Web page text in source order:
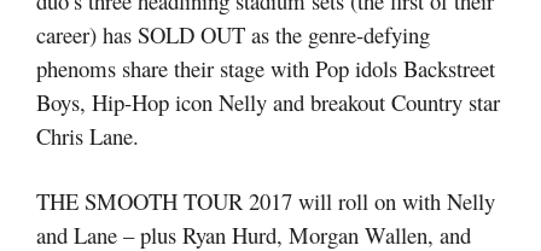
career) has SOLD OUT as the genre-defying
phenoms share their stage with Pop idols Backstreet
Boys, Hip-Hop icon Nelly and breakout Country star
Chris Lane.
THE SMOOTH TOUR 2017 will roll on with Nelly
and Lane – plus Ryan Hurd, Morgan Wallen, and